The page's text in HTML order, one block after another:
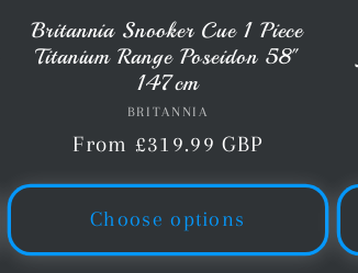
Britannia Snooker Cue 1 Piece
Titanium Range Poseidon 58"
147cm
Vendor:
BRITANNIA
Regular
From £319.99 GBP
Choose options